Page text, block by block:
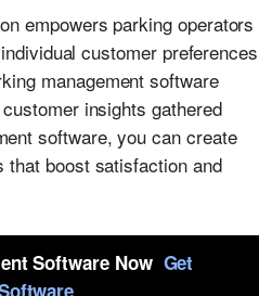
empowers parking operators
customer preferences
management software
insights gathered
software, you can create
that boost satisfaction and
Software Now Get